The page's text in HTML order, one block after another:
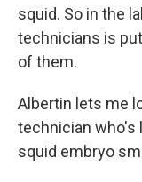
squid. So in the
technicians is
of them.
Albertin lets me
technician who's
squid embryo